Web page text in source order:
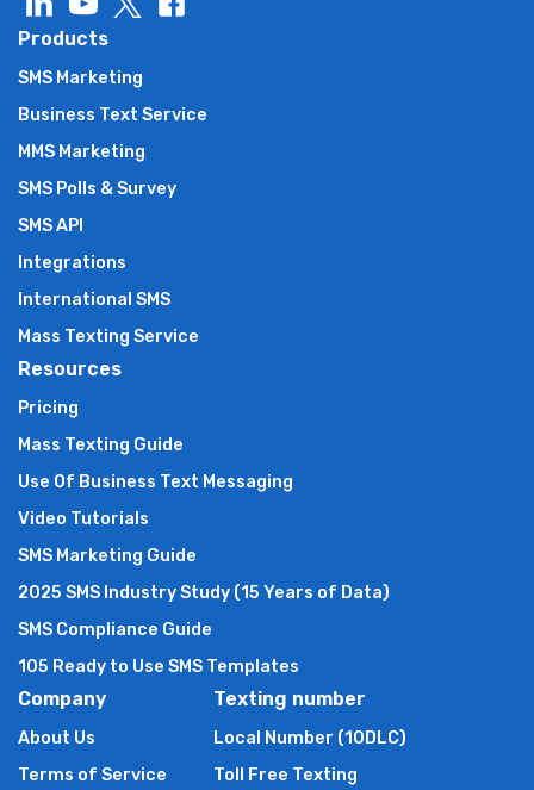
Products
SMS Marketing
Business Text Service
MMS Marketing
SMS Polls & Survey
SMS API
Integrations
International SMS
Mass Texting Service
Resources
Pricing
Mass Texting Guide
Use Of Business Text Messaging
Video Tutorials
SMS Marketing Guide
2025 SMS Industry Study (15 Years of Data)
SMS Compliance Guide
105 Ready to Use SMS Templates
Company
About Us
Terms of Service
Texting number
Local Number (10DLC)
Toll Free Texting